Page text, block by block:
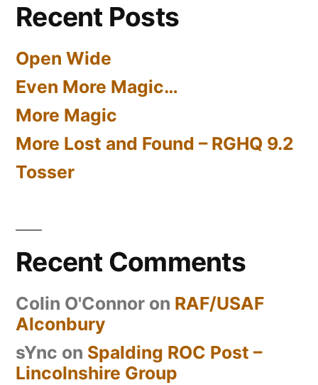
Recent Posts
Open Wide
Even More Magic…
More Magic
More Lost and Found – RGHQ 9.2
Tosser
Recent Comments
Colin O'Connor on RAF/USAF
Alconbury
sYnc on Spalding ROC Post –
Lincolnshire Group